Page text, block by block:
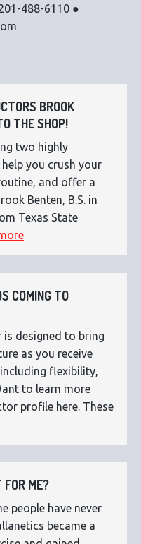
488-6110 ●
BROOK
THE SHOP!
two highly
you crush your
and offer a
Benten, B.S. in
Texas State
COMING TO
is designed to bring
as you receive
flexibility,
to learn more
profile here. These
ME?
people have never
became a